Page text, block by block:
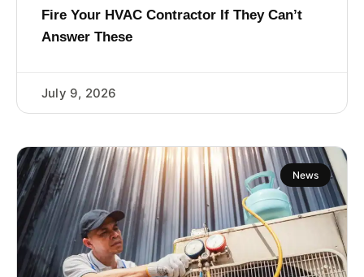
Fire Your HVAC Contractor If They Can’t
Answer These
July 9, 2026
News